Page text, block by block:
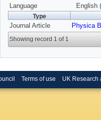
Language
English
Type
Journal Article Physica B
Showing record 1 of 1
Terms of use UK Research